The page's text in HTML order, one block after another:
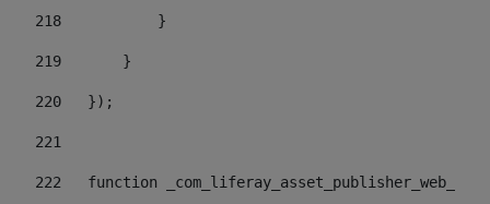
218
           }
219
       }
220
   });
221
222
function